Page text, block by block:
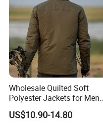
Wholesale Quilted Soft
Polyester Jackets for Men
with Custom Color and
Logo Service for Outdoor
US$10.90-14.80